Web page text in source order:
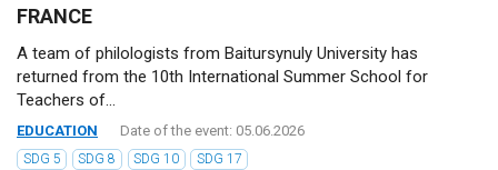
FRANCE
A team of philologists from Baitursynuly University has
returned from the 10th International Summer School for
Teachers of...
EDUCATION Date of the event: 05.06.2026
SDG 5 SDG 8 SDG 10 SDG 17